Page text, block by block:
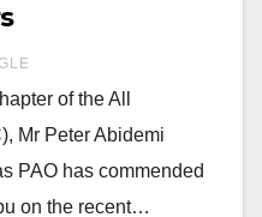
of the All
Mr Peter Abidemi
PAO has commended
on the recent…